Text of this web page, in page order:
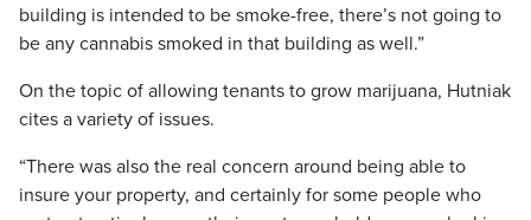
building is intended to be smoke-free, there’s not going to
be any cannabis smoked in that building as well.”
On the topic of allowing tenants to grow marijuana, Hutniak
cites a variety of issues.
“There was also the real concern around being able to
insure your property, and certainly for some people who